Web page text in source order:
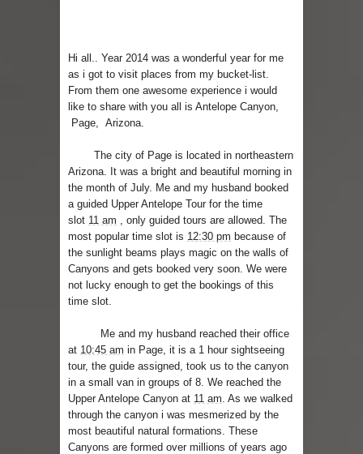
Red Flare Dress
Skirt Suit: Day to Date
Lip Colors for Brown Skin
Ethnic Wear
How to style a white T-shirt
Smile, while you can !
Celebrate the WOMAN in you - IWD
When I saw Michelle Obama...
Hi all.. Year 2014 was a wonderful year for me
as i got to visit places from my bucket-list.
From them one awesome experience i would
like to share with you all is Antelope Canyon,
Page, Arizona.
The city of Page is located in northeastern
Arizona. It was a bright and beautiful morning in
the month of July. Me and my husband booked
a guided Upper Antelope Tour for the time
slot 11 am , only guided tours are allowed. The
most popular time slot is 12:30 pm because of
the sunlight beams plays magic on the walls of
Canyons and gets booked very soon. We were
not lucky enough to get the bookings of this
time slot.
Me and my husband reached their office
at 10:45 am in Page, it is a 1 hour sightseeing
tour, the guide assigned, took us to the canyon
in a small van in groups of 8. We reached the
Upper Antelope Canyon at 11 am. As we walked
through the canyon i was mesmerized by the
most beautiful natural formations. These
Canyons are formed over millions of years ago